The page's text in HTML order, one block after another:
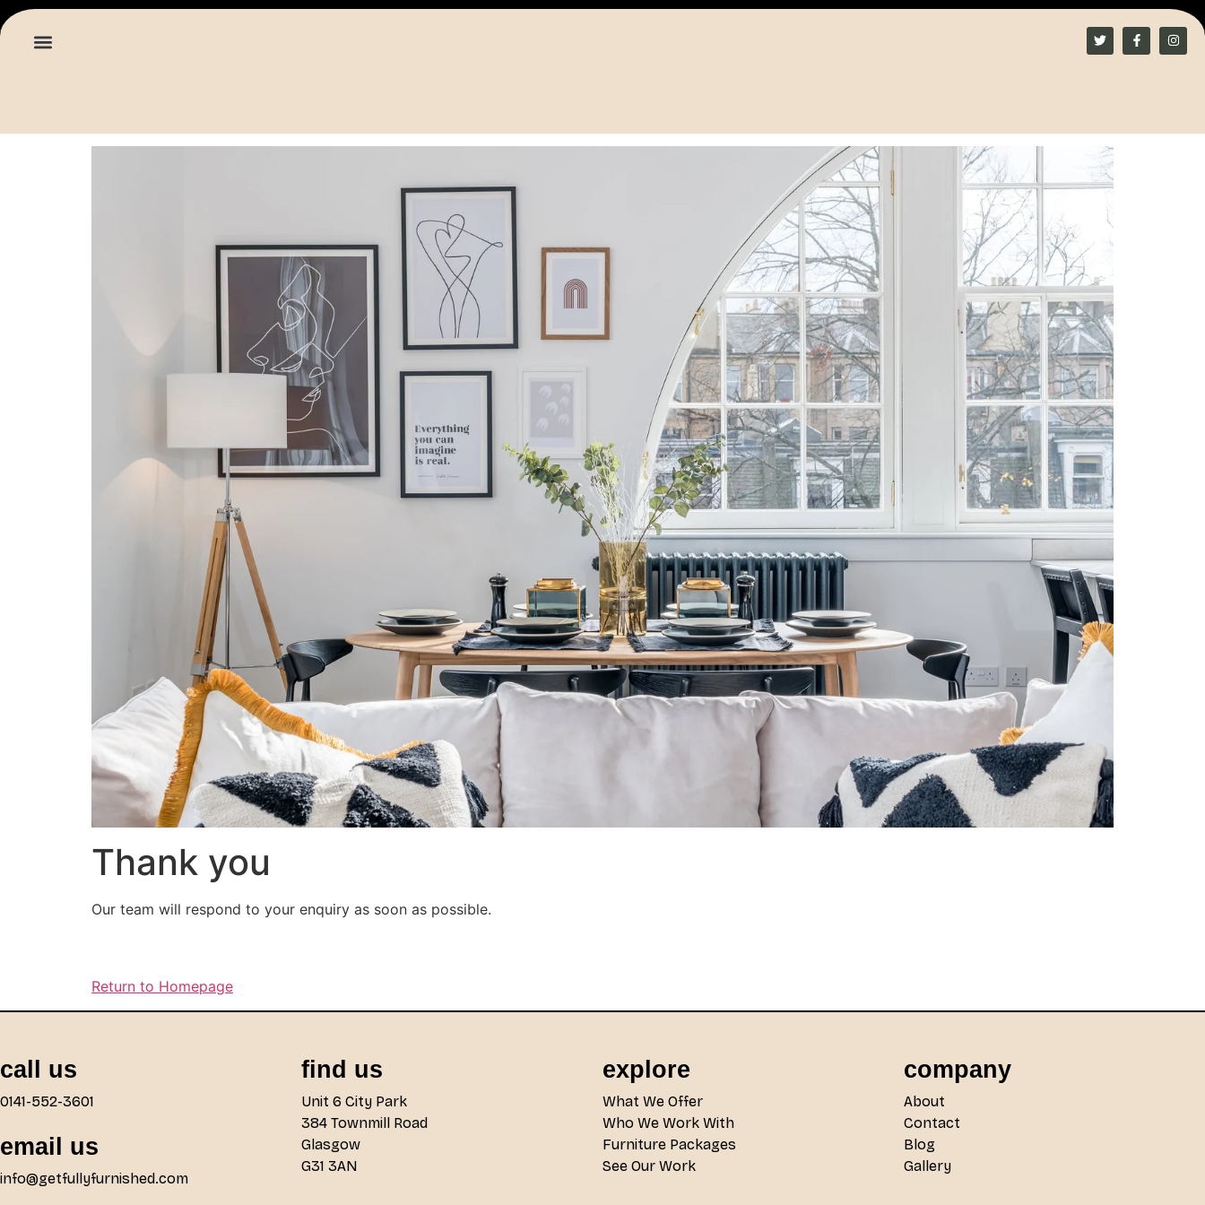
content
Thank you
Our team will respond to your enquiry as soon as possible.
Return to Homepage
call us
0141-552-3601
email us
info@getfullyfurnished.com
find us
Unit 6 City Park
384 Townmill Road
Glasgow
G31 3AN
explore
What We Offer
Who We Work With
Furniture Packages
See Our Work
company
About
Contact
Blog
Gallery